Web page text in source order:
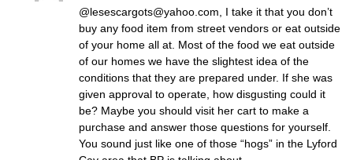
@lesescargots@yahoo.com, I take it that you don’t
buy any food item from street vendors or eat outside
of your home all at. Most of the food we eat outside
of our homes we have the slightest idea of the
conditions that they are prepared under. If she was
given approval to operate, how disgusting could it
be? Maybe you should visit her cart to make a
purchase and answer those questions for yourself.
You sound just like one of those “hogs” in the Lyford